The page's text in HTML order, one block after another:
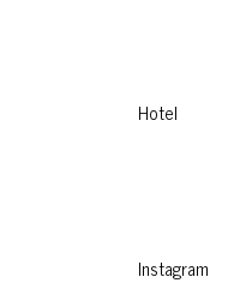
Hotel
Instagram